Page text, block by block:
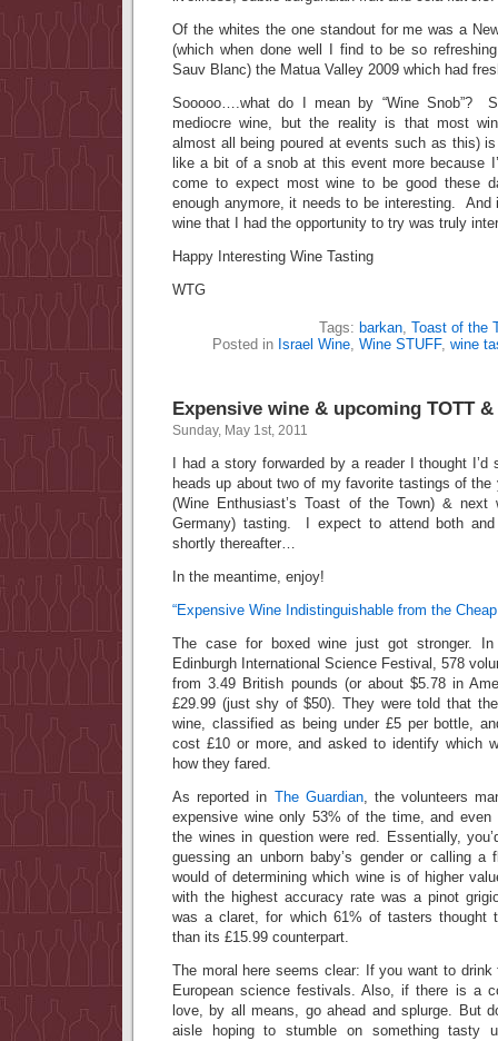
Of the whites the one standout for me was a
(which when done well I find to be so
Sauv Blanc) the Matua Valley 2009 which had
Sooooo….what do I mean by “Wine Snob”?
mediocre wine, but the reality is that most
almost all being poured at events such as this)
like a bit of a snob at this event more because
come to expect most wine to be good these
enough anymore, it needs to be interesting.
wine that I had the opportunity to try was truly
Happy Interesting Wine Tasting
WTG
Tags: barkan, Toast of the
Posted in Israel Wine, Wine STUFF, wine
Expensive wine & upcoming TOTT
Sunday, May 1st, 2011
I had a story forwarded by a reader I thought
heads up about two of my favorite tastings of
(Wine Enthusiast’s Toast of the Town) & next
Germany) tasting. I expect to attend both
shortly thereafter…
In the meantime, enjoy!
“Expensive Wine Indistinguishable from the
The case for boxed wine just got stronger.
Edinburgh International Science Festival, 578
from 3.49 British pounds (or about $5.78 in
£29.99 (just shy of $50). They were told that
wine, classified as being under £5 per bottle,
cost £10 or more, and asked to identify which
how they fared.
As reported in The Guardian, the volunteers
expensive wine only 53% of the time, and
the wines in question were red. Essentially,
guessing an unborn baby’s gender or calling a
would of determining which wine is of higher
with the highest accuracy rate was a pinot
was a claret, for which 61% of tasters thought
than its £15.99 counterpart.
The moral here seems clear: If you want to
European science festivals. Also, if there is a
love, by all means, go ahead and splurge. But
aisle hoping to stumble on something tasty